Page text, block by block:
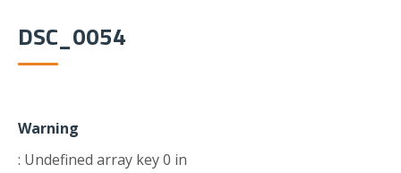
DSC_0054
Warning
: Undefined array key 0 in